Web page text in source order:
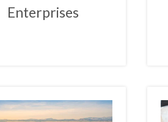
Enterprises